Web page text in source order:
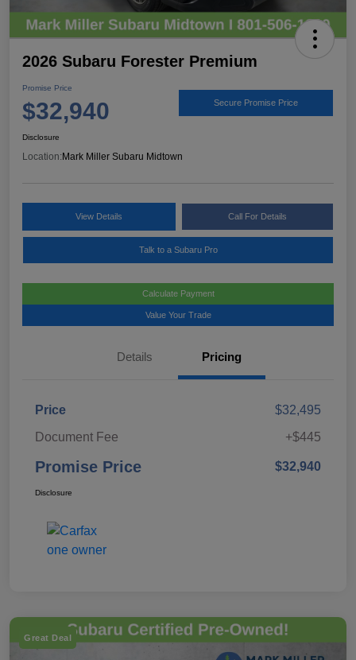
2026 Subaru Forester Premium
Promise Price
$32,940 Secure Promise Price
Disclosure
Location:Mark Miller Subaru Midtown
View Details Call For Details
Talk to a Subaru Pro
Calculate Payment
Value Your Trade
Details Pricing
Price
$32,495
Document Fee
+$445
Promise Price $32,940
Disclosure
Great Deal